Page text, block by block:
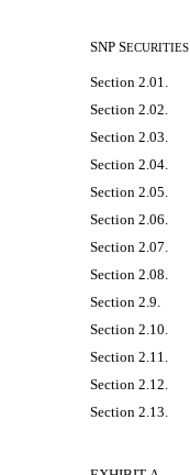
SNP SECURITIES
Section 2.01.
Section 2.02.
Section 2.03.
Section 2.04.
Section 2.05.
Section 2.06.
Section 2.07.
Section 2.08.
Section 2.9.
Section 2.10.
Section 2.11.
Section 2.12.
Section 2.13.